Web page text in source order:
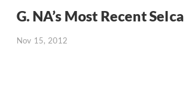
G. NA’s Most Recent Selca
Nov 15, 2012